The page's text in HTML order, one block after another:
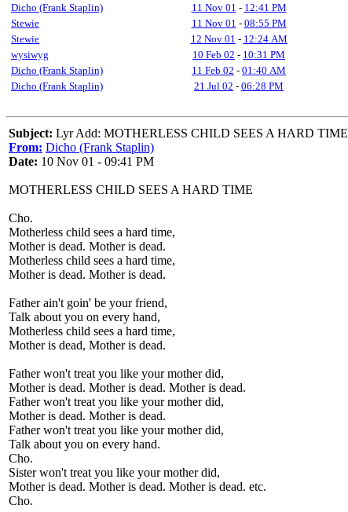
Dicho (Frank Staplin)
11 Nov 01 - 12:41 PM
Stewie
11 Nov 01 - 08:55 PM
Stewie
12 Nov 01 - 12:24 AM
wysiwyg
10 Feb 02 - 10:31 PM
Dicho (Frank Staplin)
11 Feb 02 - 01:40 AM
Dicho (Frank Staplin)
21 Jul 02 - 06:28 PM
Subject: Lyr Add: MOTHERLESS CHILD SEES A HARD TIME
From: Dicho (Frank Staplin)
Date: 10 Nov 01 - 09:41 PM
MOTHERLESS CHILD SEES A HARD TIME
Cho.
Motherless child sees a hard time,
Mother is dead. Mother is dead.
Motherless child sees a hard time,
Mother is dead. Mother is dead.
Father ain't goin' be your friend,
Talk about you on every hand,
Motherless child sees a hard time,
Mother is dead, Mother is dead.
Father won't treat you like your mother did,
Mother is dead. Mother is dead. Mother is dead.
Father won't treat you like your mother did,
Mother is dead. Mother is dead.
Father won't treat you like your mother did,
Talk about you on every hand.
Cho.
Sister won't treat you like your mother did,
Mother is dead. Mother is dead. Mother is dead. etc.
Cho.